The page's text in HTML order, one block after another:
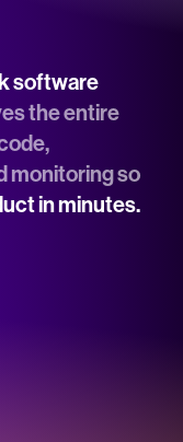
software
the entire
monitoring so
in minutes.